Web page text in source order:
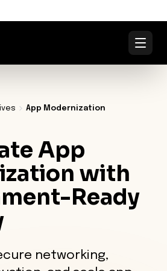
App Modernization
App
with
Ready
networking,